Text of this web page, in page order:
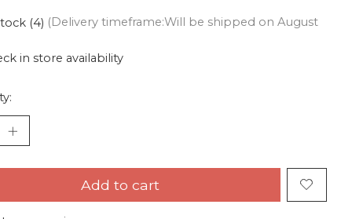
(4) (Delivery timeframe:Will be shipped on August
in store availability
Add to cart